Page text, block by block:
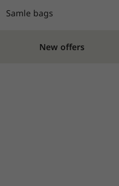
Samle bags
New offers